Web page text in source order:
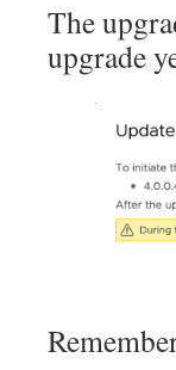
The
upgrade